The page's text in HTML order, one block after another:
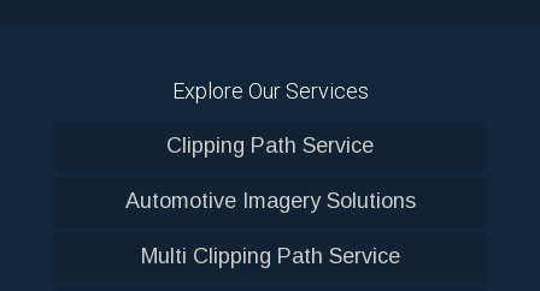
Explore Our Services
Clipping Path Service
Automotive Imagery Solutions
Multi Clipping Path Service